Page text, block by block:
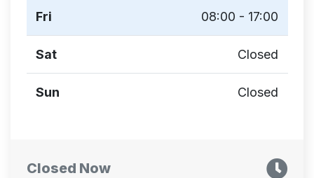
Fri 08:00 - 17:00
Sat Closed
Sun Closed
Closed Now